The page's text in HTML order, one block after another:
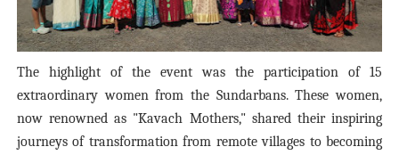
The highlight of the event was the participation of 15
extraordinary women from the Sundarbans. These women,
now renowned as "Kavach Mothers," shared their inspiring
journeys of transformation from remote villages to becoming